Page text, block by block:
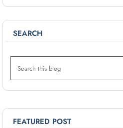
SEARCH
FEATURED POST